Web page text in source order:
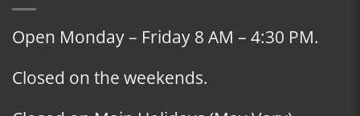
Open Monday – Friday 8 AM – 4:30 PM.
Closed on the weekends.